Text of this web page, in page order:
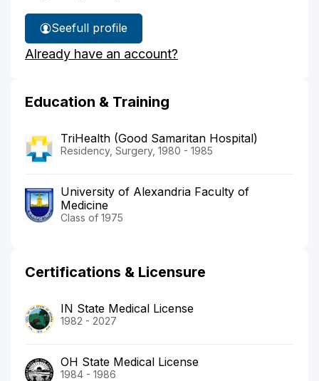
See
Dr.
Abbasi's
full profile
Already have an account?
Education & Training
TriHealth (Good Samaritan Hospital)
Residency, Surgery, 1980 - 1985
University of Alexandria Faculty of
Medicine
Class of 1975
Certifications & Licensure
IN State Medical License
1982 - 2027
OH State Medical License
1984 - 1986